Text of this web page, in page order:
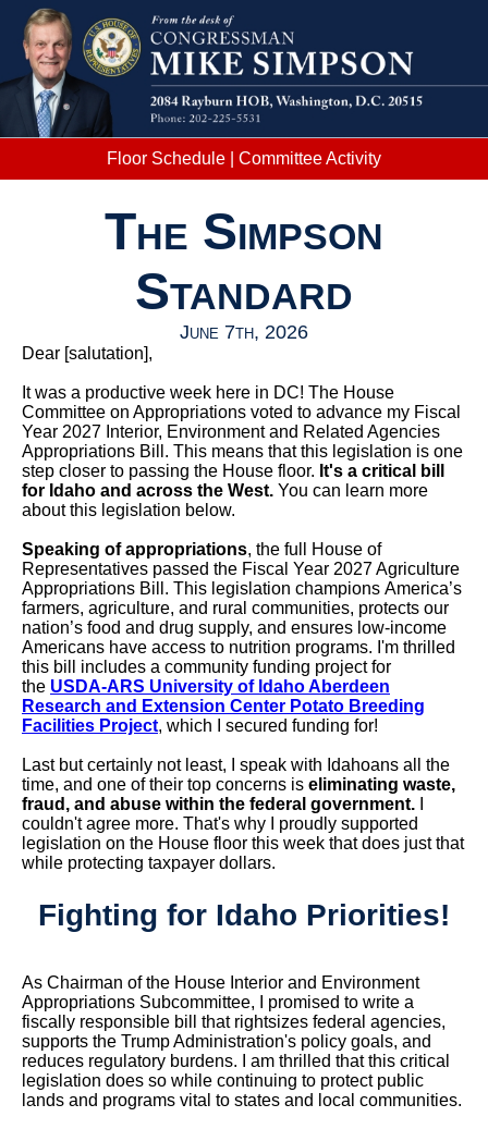
Floor Schedule Committee Activity
The Simpson
Standard
June 7th, 2026
Dear [salutation],
It was a productive week here in DC! The House
Committee on Appropriations voted to advance my Fiscal
Year 2027 Interior, Environment and Related Agencies
Appropriations Bill. This means that this legislation is one
step closer to passing the House floor. It's a critical bill
for Idaho and across the West. You can learn more
about this legislation below.
Speaking of appropriations, the full House of
Representatives passed the Fiscal Year 2027 Agriculture
Appropriations Bill. This legislation champions America’s
farmers, agriculture, and rural communities, protects our
nation’s food and drug supply, and ensures low-income
Americans have access to nutrition programs. I'm thrilled
this bill includes a community funding project for
the USDA-ARS University of Idaho Aberdeen
Research and Extension Center Potato Breeding
Facilities Project, which I secured funding for!
Last but certainly not least, I speak with Idahoans all the
time, and one of their top concerns is eliminating waste,
fraud, and abuse within the federal government.
couldn't agree more. That's why I proudly supported
legislation on the House floor this week that does just that
while protecting taxpayer dollars.
Fighting for Idaho Priorities!
As Chairman of the House Interior and Environment
Appropriations Subcommittee, I promised to write a
fiscally responsible bill that rightsizes federal agencies,
supports the Trump Administration's policy goals, and
reduces regulatory burdens. I am thrilled that this critical
legislation does so while continuing to protect public
lands and programs vital to states and local communities.